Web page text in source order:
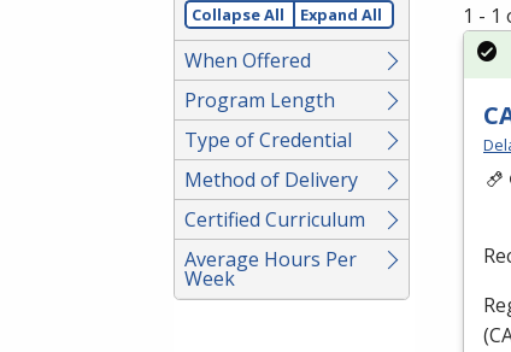
Collapse All Expand All
When Offered
Program Length
Type of Credential
Method of Delivery
Certified Curriculum
Average Hours Per
Week
1 - 1
(